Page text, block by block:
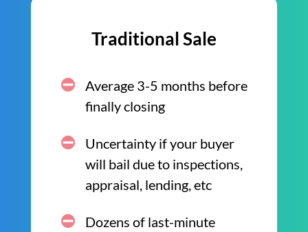
Traditional Sale
Average 3-5 months before
finally closing
Uncertainty if your buyer
will bail due to inspections,
appraisal, lending, etc
Dozens of last-minute